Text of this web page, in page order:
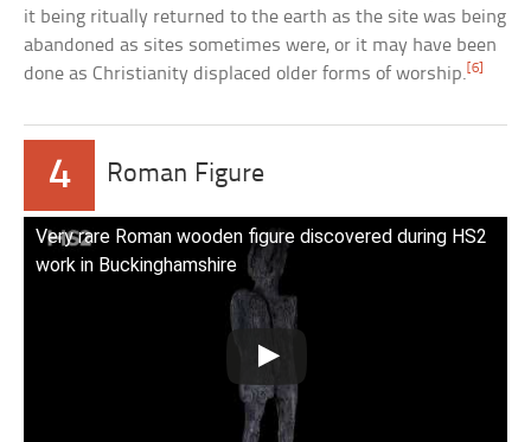
it being ritually returned to the earth as the site was being
abandoned as sites sometimes were, or it may have been
done as Christianity displaced older forms of worship.[6]
4 Roman Figure
Very rare Roman wooden figure discovered during HS2
work in Buckinghamshire